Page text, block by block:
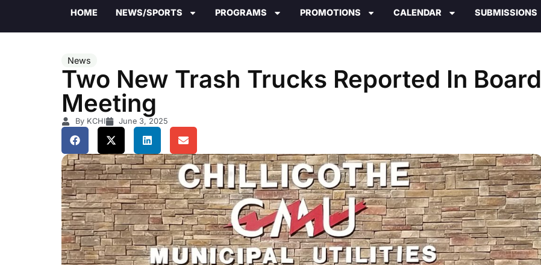
HOME NEWS/SPORTS PROGRAMS PROMOTIONS CALENDAR SUBMISSIONS
News
Two New Trash Trucks Reported In Board
Meeting
By KCHI June 3, 2025